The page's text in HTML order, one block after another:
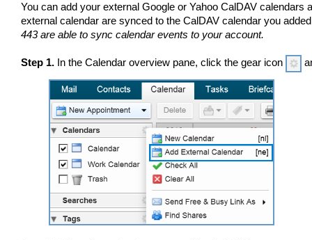
You can add your external Google or Yahoo CalDAV
external calendar are synced to the CalDAV calendar you
443 are able to sync calendar events to your account.
Step 1. In the Calendar overview pane, click the gear icon